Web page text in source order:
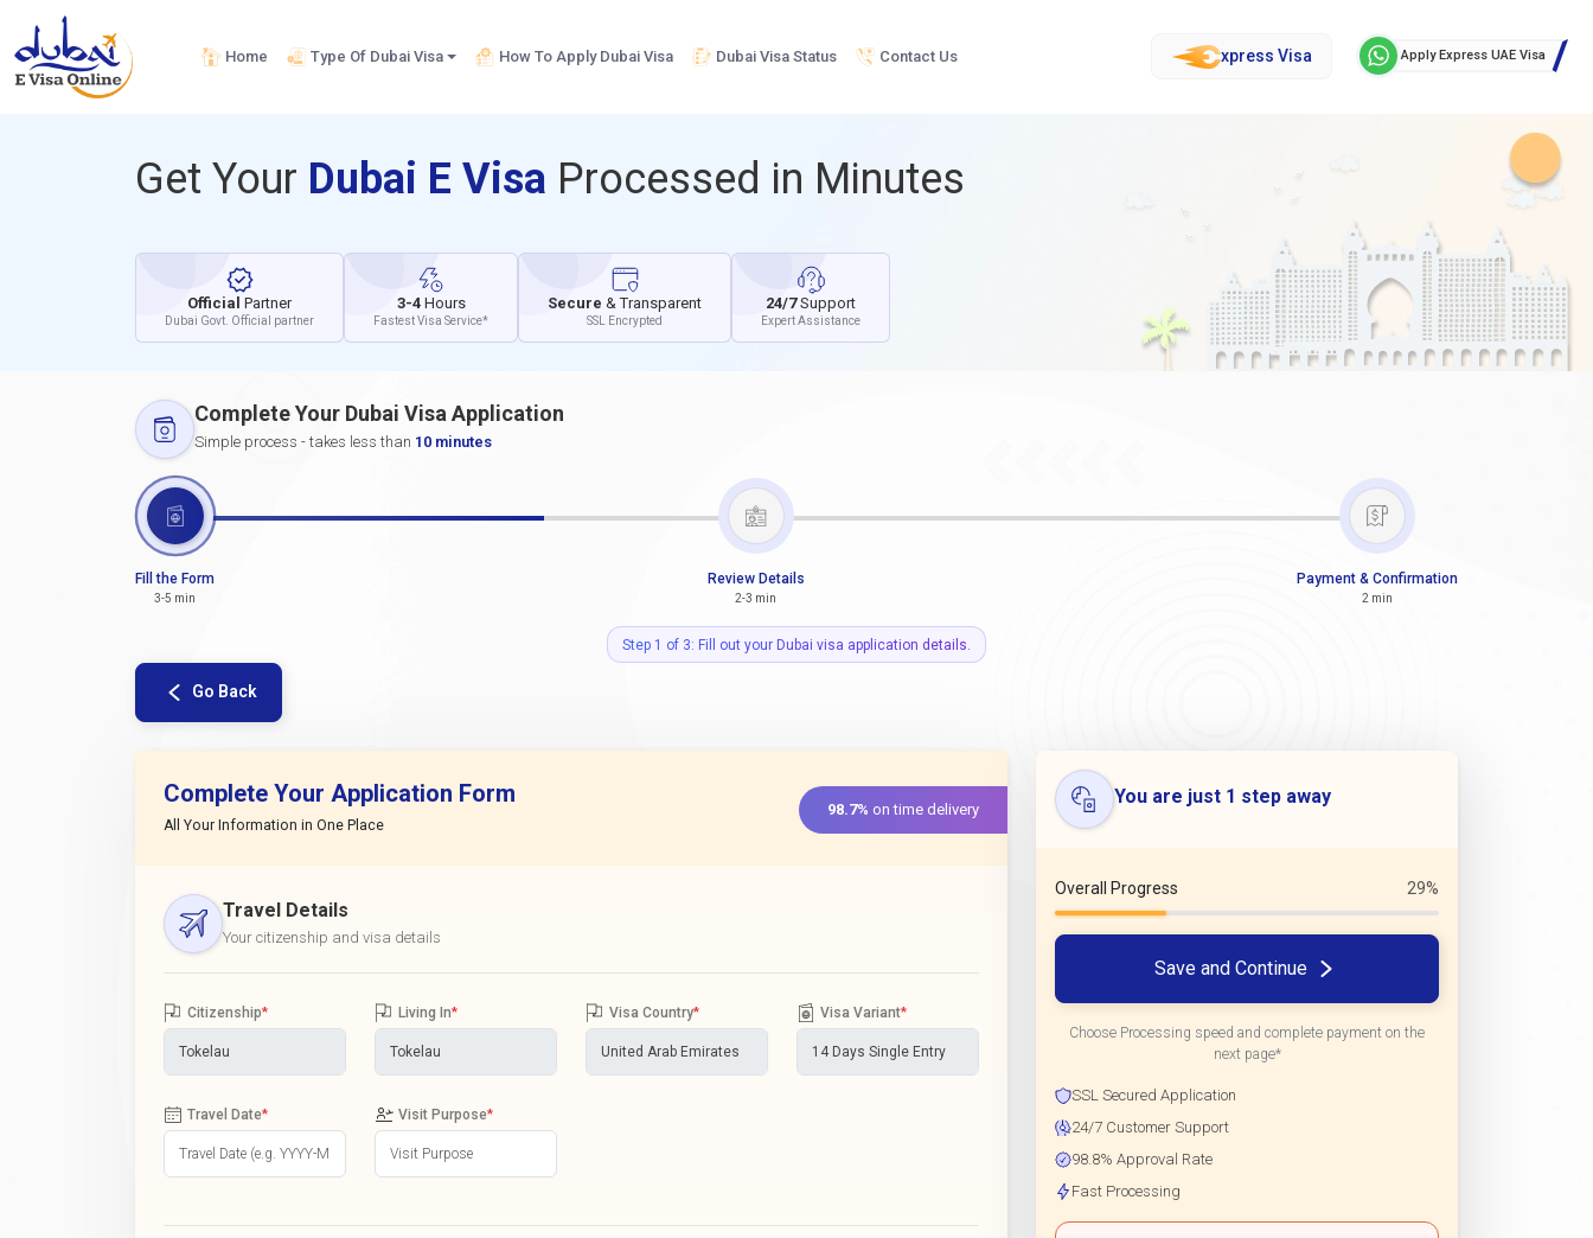
Home Type Of Dubai Visa How To Apply Dubai Visa Dubai Visa Status Contact Us xpress Visa Apply Express UAE Visa
Get Your Dubai E Visa Processed in Minutes
Official Partner
Dubai Govt. Official partner
3-4 Hours
Fastest Visa Service*
Secure & Transparent
SSL Encrypted
24/7Support
Expert Assistance
Complete Your Dubai Visa Application
Simple process - takes less than 10 minutes
Fill the Form
3-5 min
Review Details
2-3 min
Payment & Confirmation
2 min
Step 1 of 3: Fill out your Dubai visa application details.
Go Back
Complete Your Application Form
All Your Information in One Place
98.7% on time delivery
Travel Details
Your citizenship and visa details
Citizenship* Living In* Visa Country* Visa Variant*
Travel Date* Visit Purpose*
You are just 1 step away
Overall Progress 29%
Save and Continue
Choose Processing speed and complete payment on the
next page*
SSL Secured Application
24/7 Customer Support
98.8% Approval Rate
Fast Processing